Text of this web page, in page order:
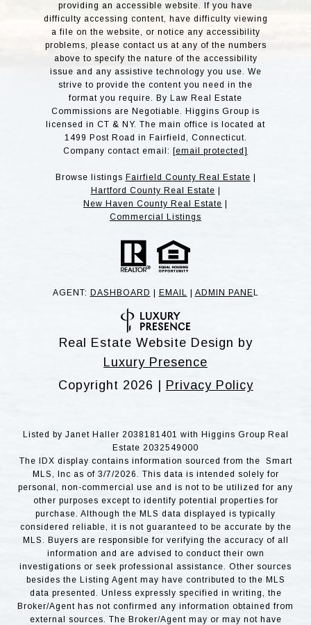
providing an accessible website. If you have
difficulty accessing content, have difficulty viewing
a file on the website, or notice any accessibility
problems, please contact us at any of the numbers
above to specify the nature of the accessibility
issue and any assistive technology you use. We
strive to provide the content you need in the
format you require. By Law Real Estate
Commissions are Negotiable. Higgins Group is
licensed in CT & NY. The main office is located at
1499 Post Road in Fairfield, Connecticut.
Company contact email: [email protected]
Browse listings Fairfield County Real Estate
Hartford County Real Estate
New Haven County Real Estate
Commercial Listings
AGENT: DASHBOARD EMAIL ADMIN PANE L
Real Estate Website Design by
Luxury Presence
Copyright 2026 | Privacy Policy
Listed by Janet Haller 2038181401 with Higgins Group Real
Estate 2032549000
The IDX display contains information sourced from the Smart
MLS, Inc as of 3/7/2026. This data is intended solely for
personal, non-commercial use and is not to be utilized for any
other purposes except to identify potential properties for
purchase. Although the MLS data displayed is typically
considered reliable, it is not guaranteed to be accurate by the
MLS. Buyers are responsible for verifying the accuracy of all
information and are advised to conduct their own
investigations or seek professional assistance. Other sources
besides the Listing Agent may have contributed to the MLS
data presented. Unless expressly specified in writing, the
Broker/Agent has not confirmed any information obtained from
external sources. The Broker/Agent may or may not have